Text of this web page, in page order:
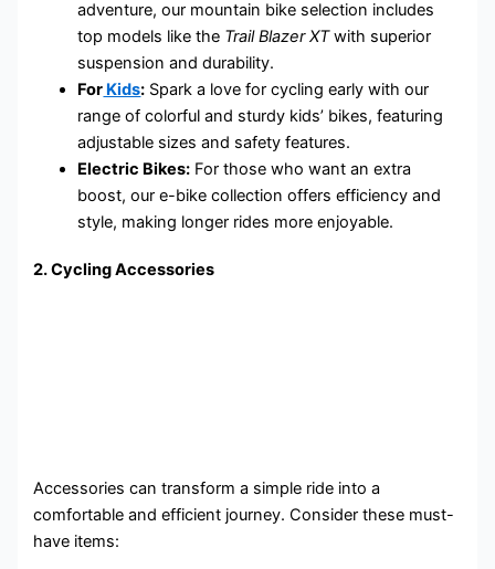
adventure, our mountain bike selection includes
top models like the Trail Blazer XTwith superior
suspension and durability.
For Kids: Spark a love for cycling early with our
range of colorful and sturdy kids’ bikes, featuring
adjustable sizes and safety features.
Electric Bikes: For those who want an extra
boost, our e-bike collection offers efficiency and
style, making longer rides more enjoyable.
2.Cycling Accessories
Accessories can transform a simple ride into a
comfortable and efficient journey. Consider these must-
have items: